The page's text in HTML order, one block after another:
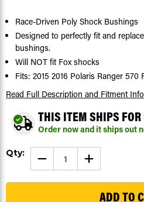
Race-Driven Poly Shock Bushings
Designed to perfectly fit and
bushings.
Will NOT fit Fox shocks
Fits: 2015 2016 Polaris Ranger 570
Read Full Description and Fitment Info
THIS ITEM SHIPS FOR
Order now and it ships out
Current
Qty: DECREASE
QUANTITY
OF
SHOCK
INCREASE
QUANTITY
OF
SHOCK
BUSHINGS